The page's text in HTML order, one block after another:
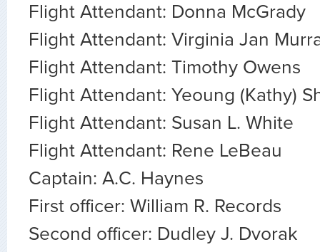
Flight Attendant: Donna McGrady
Flight Attendant: Virginia Jan
Flight Attendant: Timothy Owens
Flight Attendant: Yeoung (Kathy)
Flight Attendant: Susan L. White
Flight Attendant: Rene LeBeau
Captain: A.C. Haynes
First officer: William R. Records
Second officer: Dudley J. Dvorak